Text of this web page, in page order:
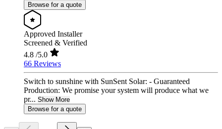
Browse for a quote
Approved Installer
Screened & Verified
4.8 /5.0
66 Reviews
Switch to sunshine with SunSent Solar: - Guaranteed
Production: We promise your system will produce what we
pr... Show More
Browse for a quote